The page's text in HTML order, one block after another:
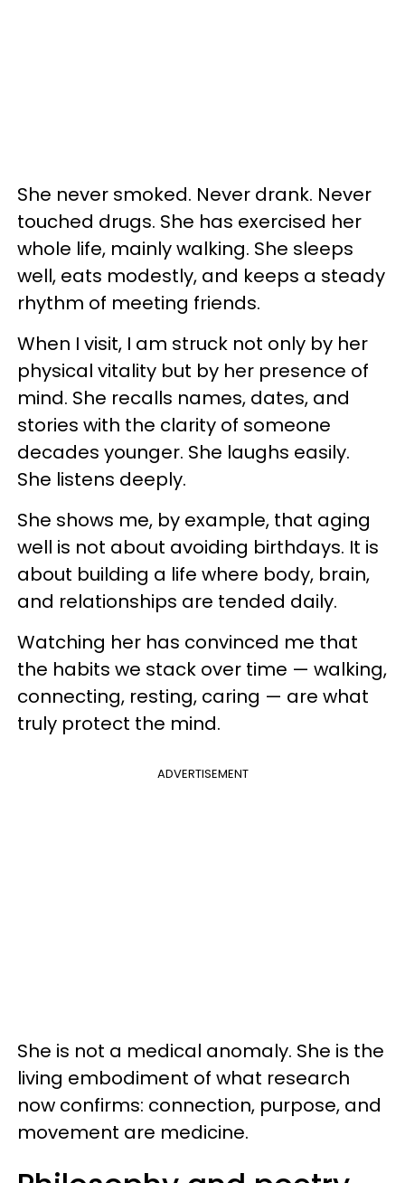
She never smoked. Never drank. Never
touched drugs. She has exercised her
whole life, mainly walking. She sleeps
well, eats modestly, and keeps a steady
rhythm of meeting friends.
When I visit, I am struck not only by her
physical vitality but by her presence of
mind. She recalls names, dates, and
stories with the clarity of someone
decades younger. She laughs easily.
She listens deeply.
She shows me, by example, that aging
well is not about avoiding birthdays. It is
about building a life where body, brain,
and relationships are tended daily.
Watching her has convinced me that
the habits we stack over time — walking,
connecting, resting, caring — are what
truly protect the mind.
ADVERTISEMENT
She is not a medical anomaly. She is the
living embodiment of what research
now confirms: connection, purpose, and
movement are medicine.